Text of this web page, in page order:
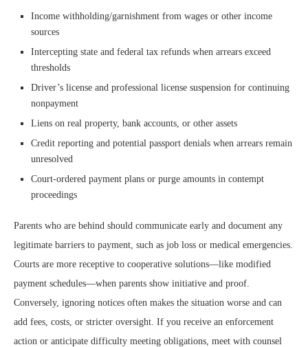
Income withholding/garnishment from wages or other income
sources
Intercepting state and federal tax refunds when arrears exceed
thresholds
Driver’s license and professional license suspension for continuing
nonpayment
Liens on real property, bank accounts, or other assets
Credit reporting and potential passport denials when arrears remain
unresolved
Court-ordered payment plans or purge amounts in contempt
proceedings
Parents who are behind should communicate early and document any
legitimate barriers to payment, such as job loss or medical emergencies.
Courts are more receptive to cooperative solutions—like modified
payment schedules—when parents show initiative and proof.
Conversely, ignoring notices often makes the situation worse and can
add fees, costs, or stricter oversight. If you receive an enforcement
action or anticipate difficulty meeting obligations, meet with counsel